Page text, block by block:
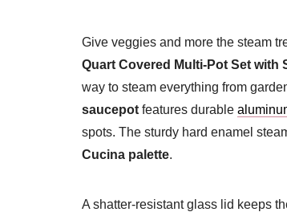
Give veggies and more the steam
Quart Covered Multi-Pot Set with
way to steam everything from
saucepot features durable
spots. The sturdy hard enamel
Cucina palette.
A shatter-resistant glass lid keeps